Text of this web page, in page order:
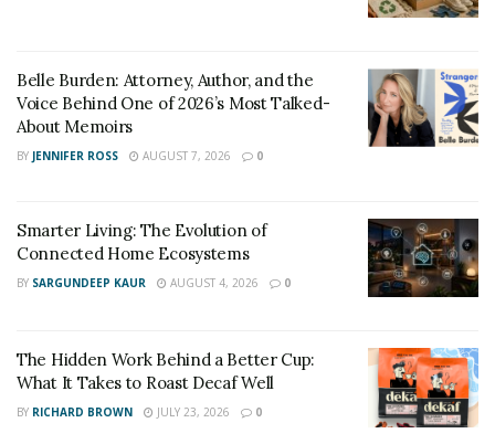
and become the best version of themselves.
Instagram:https://www.instagram.com/michaelbaah_/
Facebook:
Belle Burden: Attorney, Author, and the
Voice Behind One of 2026’s Most Talked-
About Memoirs
BY JENNIFER ROSS AUGUST 7, 2026 0
Smarter Living: The Evolution of
Connected Home Ecosystems
BY SARGUNDEEP KAUR AUGUST 4, 2026 0
The Hidden Work Behind a Better Cup:
What It Takes to Roast Decaf Well
BY RICHARD BROWN JULY 23, 2026 0